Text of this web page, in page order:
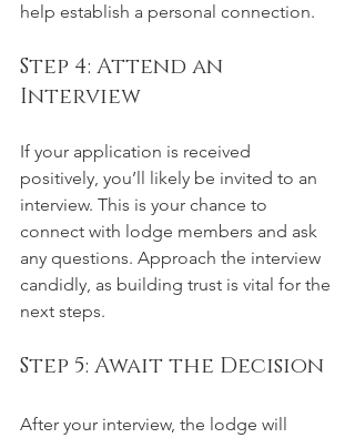
help establish a personal connection.
Step 4: Attend an
Interview
If your application is received
positively, you’ll likely be invited to an
interview. This is your chance to
connect with lodge members and ask
any questions. Approach the interview
candidly, as building trust is vital for the
next steps.
Step 5: Await the Decision
After your interview, the lodge will